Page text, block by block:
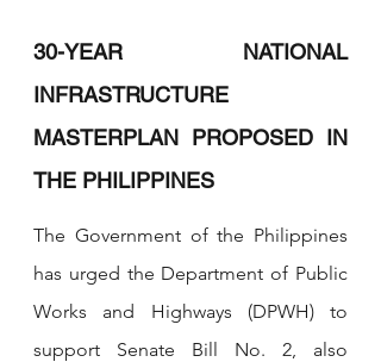
30-YEAR NATIONAL
INFRASTRUCTURE
MASTERPLAN PROPOSED IN
THE PHILIPPINES
The Government of the Philippines
has urged the Department of Public
Works and Highways (DPWH) to
support Senate Bill No. 2, also